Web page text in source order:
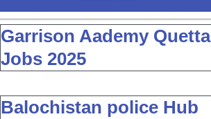
Garrison Aademy Quetta
Jobs 2025
Balochistan police Hub